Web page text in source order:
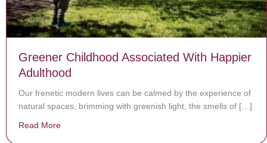
Greener Childhood Associated With Happier
Adulthood
Our frenetic modern lives can be calmed by the experience of
natural spaces, brimming with greenish light, the smells of […]
Read More